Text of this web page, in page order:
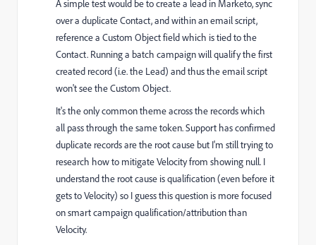
A simple test would be to create a lead in Marketo, sync
over a duplicate Contact, and within an email script,
reference a Custom Object field which is tied to the
Contact. Running a batch campaign will qualify the first
created record (i.e. the Lead) and thus the email script
won't see the Custom Object.
It's the only common theme across the records which
all pass through the same token. Support has confirmed
duplicate records are the root cause but I'm still trying to
research how to mitigate Velocity from showing null. I
understand the root cause is qualification (even before it
gets to Velocity) so I guess this question is more focused
on smart campaign qualification/attribution than
Velocity.